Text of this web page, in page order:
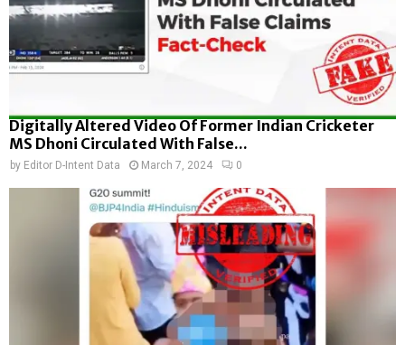
Digitally Altered Video Of Former Indian Cricketer
MS Dhoni Circulated With False...
by Editor D-Intent Data March 7, 2024 0